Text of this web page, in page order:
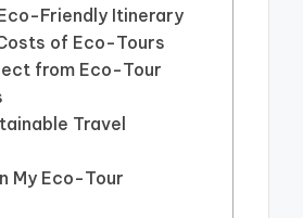
Friendly Itinerary
of Eco-Tours
from Eco-Tour
Travel
My Eco-Tour